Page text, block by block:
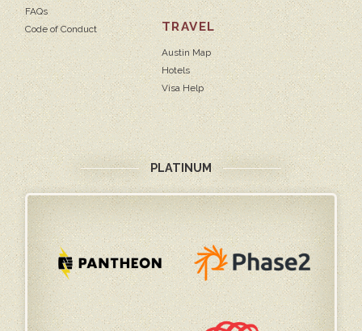
FAQs
Code of Conduct
TRAVEL
Austin Map
Hotels
Visa Help
PLATINUM